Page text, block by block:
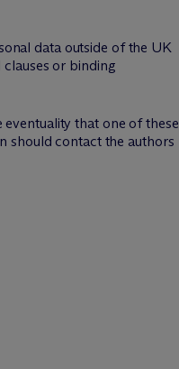
data outside of the UK
or binding
that one of these
should contact the authors